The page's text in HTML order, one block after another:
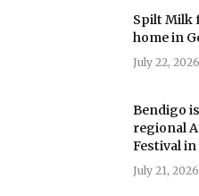
Spilt Milk
home in
July 22, 2026
Bendigo
regional
Festival
July 21, 2026